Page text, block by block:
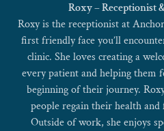
Amanda – Clinical
Amanda brings years of
deep commitment to patient
She supports clients through
lab draws and bloodwork to
supplements — while ensuring
heard, and